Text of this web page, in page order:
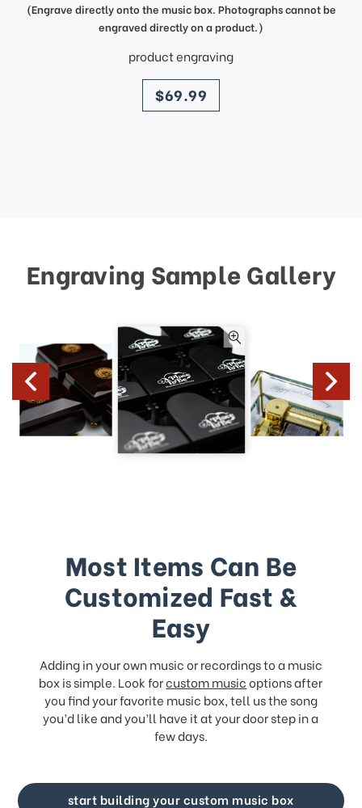
(Engrave directly onto the music box. Photographs cannot be
engraved directly on a product.)
product engraving
price
$69.99
Engraving Sample Gallery
Most Items Can Be
Customized Fast &
Easy
Adding in your own music or recordings to a music
box is simple. Look forcustom musicoptions after
you find your favorite music box, tell us the song
you’d like and you’ll have it at your door step in a
few days.
start building your custom music box